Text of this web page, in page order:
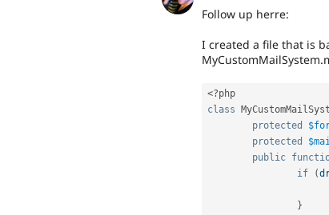
Follow up herre:
I created a file that is
<?php
class
protected
protected
public
if
(
}